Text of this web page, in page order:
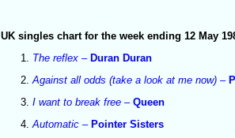
UK singles chart for the week ending 12 May
The reflex – Duran Duran
Against all odds (take a look at me now) –
I want to break free –Queen
Automatic –Pointer Sisters